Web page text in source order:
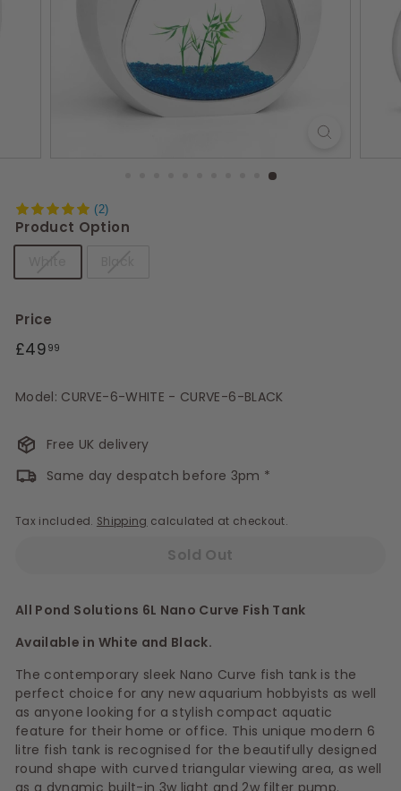
(2)
Product Option
Price
Regular
£49 99
Model: CURVE-6-WHITE - CURVE-6-BLACK
Free UK delivery
Same day despatch before 3pm *
Tax included. Shipping calculated at checkout.
Sold Out
All Pond Solutions 6L Nano Curve Fish Tank
Available in White and Black.
The contemporary sleek Nano Curve fish tank is the
perfect choice for any new aquarium hobbyists as well
as anyone looking for a stylish compact aquatic
feature for their home or office. This unique modern 6
litre fish tank is recognised for the beautifully designed
round shape with curved triangular viewing area, as well
as a dynamic built-in 3w light and 2w filter pump.